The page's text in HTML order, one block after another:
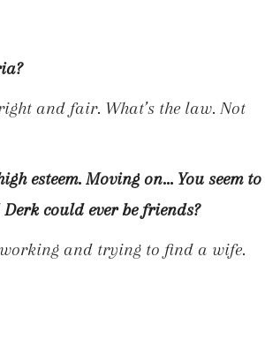
and fair. What’s the law. Not
esteem. Moving on… You seem to
could ever be friends?
working and trying to find a wife.